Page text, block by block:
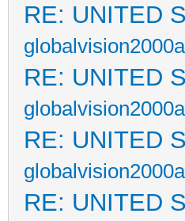
RE: UNITED
RE: UNITED
RE: UNITED
RE: UNITED